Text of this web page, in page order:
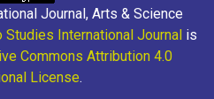
Journal, Arts & Science
Studies International Journal is
Commons Attribution 4.0
License.